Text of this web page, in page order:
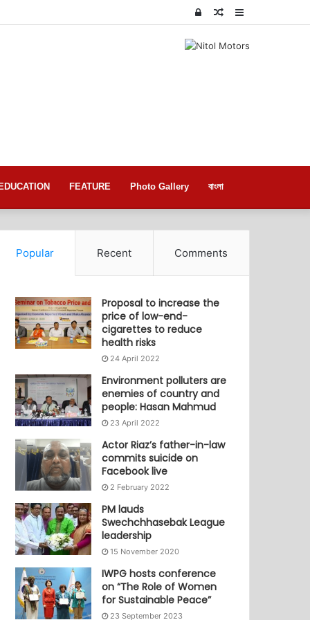
Random
Log
EDUCATION FEATURE Photo Gallery বাংলা
Popular Recent Comments
Proposal to increase the
price of low-end-
cigarettes to reduce
health risks
24 April 2022
Environment polluters are
enemies of country and
people: Hasan Mahmud
23 April 2022
Actor Riaz’s father-in-law
commits suicide on
Facebook live
2 February 2022
PM lauds
Swechchhasebak League
leadership
15 November 2020
IWPG hosts conference
on “The Role of Women
for Sustainable Peace”
23 September 2023